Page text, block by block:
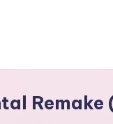
Remake